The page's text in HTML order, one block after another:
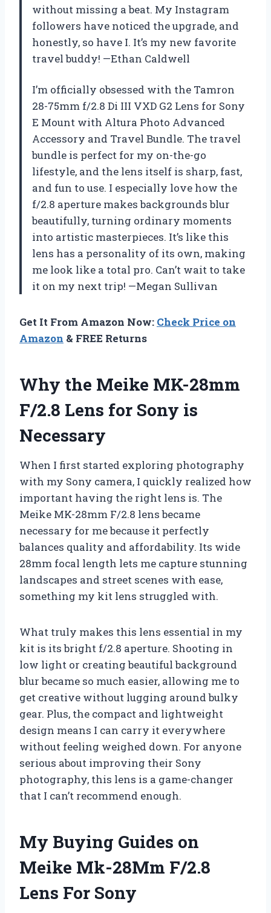
without missing a beat. My Instagram
followers have noticed the upgrade, and
honestly, so have I. It’s my new favorite
travel buddy! —Ethan Caldwell
I’m officially obsessed with the Tamron
28-75mm f/2.8 Di III VXD G2 Lens for Sony
E Mount with Altura Photo Advanced
Accessory and Travel Bundle. The travel
bundle is perfect for my on-the-go
lifestyle, and the lens itself is sharp, fast,
and fun to use. I especially love how the
f/2.8 aperture makes backgrounds blur
beautifully, turning ordinary moments
into artistic masterpieces. It’s like this
lens has a personality of its own, making
me look like a total pro. Can’t wait to take
it on my next trip! —Megan Sullivan
Get It From Amazon Now: Check Price on
Amazon & FREE Returns
Why the Meike MK-28mm
F/2.8 Lens for Sony is
Necessary
When I first started exploring photography
with my Sony camera, I quickly realized how
important having the right lens is. The
Meike MK-28mm F/2.8 lens became
necessary for me because it perfectly
balances quality and affordability. Its wide
28mm focal length lets me capture stunning
landscapes and street scenes with ease,
something my kit lens struggled with.
What truly makes this lens essential in my
kit is its bright f/2.8 aperture. Shooting in
low light or creating beautiful background
blur became so much easier, allowing me to
get creative without lugging around bulky
gear. Plus, the compact and lightweight
design means I can carry it everywhere
without feeling weighed down. For anyone
serious about improving their Sony
photography, this lens is a game-changer
that I can’t recommend enough.
My Buying Guides on
Meike Mk-28Mm F/2.8
Lens For Sony